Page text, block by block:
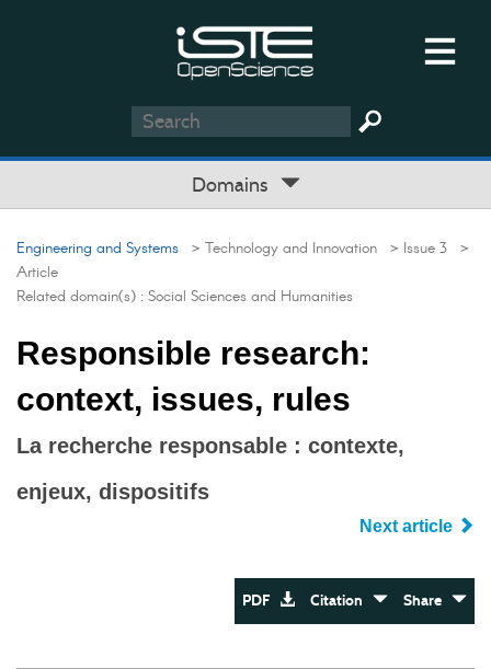
Domains
Engineering and Systems > Technology and Innovation > Issue 3 >
Article
Related domain(s) : Social Sciences and Humanities
Responsible research:
context, issues, rules
La recherche responsable : contexte,
enjeux, dispositifs
Next article
PDF Citation Share